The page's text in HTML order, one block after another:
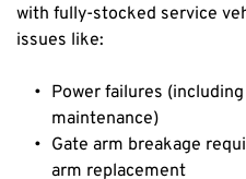
with fully-stocked service
issues like:
Power failures
maintenance)
Gate arm breakage
arm replacement